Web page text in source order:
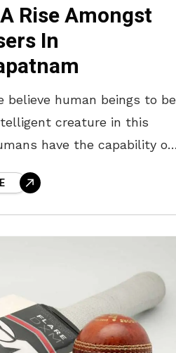
Rise Amongst
In
believe human beings to be
creature in this
have the capability of
what is good and